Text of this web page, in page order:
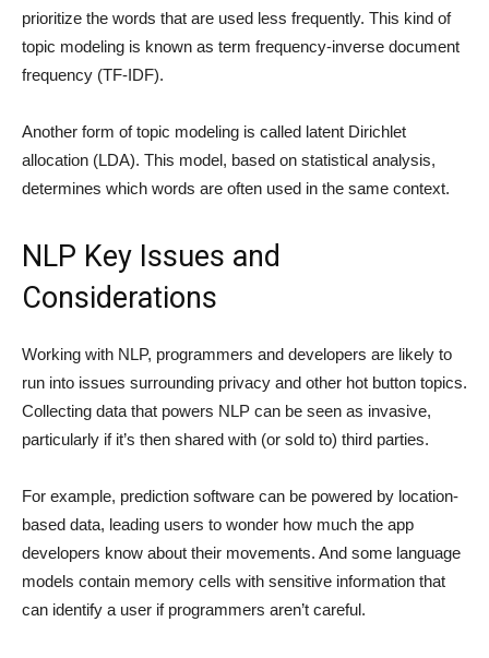
prioritize the words that are used less frequently. This kind of
topic modeling is known as term frequency-inverse document
frequency (TF-IDF).
Another form of topic modeling is called latent Dirichlet
allocation (LDA). This model, based on statistical analysis,
determines which words are often used in the same context.
NLP Key Issues and
Considerations
Working with NLP, programmers and developers are likely to
run into issues surrounding privacy and other hot button topics.
Collecting data that powers NLP can be seen as invasive,
particularly if it’s then shared with (or sold to) third parties.
For example, prediction software can be powered by location-
based data, leading users to wonder how much the app
developers know about their movements. And some language
models contain memory cells with sensitive information that
can identify a user if programmers aren’t careful.